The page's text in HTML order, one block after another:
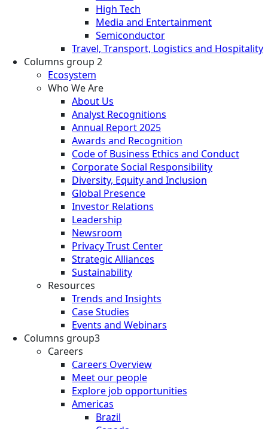
High Tech
Media and Entertainment
Semiconductor
Travel, Transport, Logistics and Hospitality
Columns group 2
Ecosystem
Who We Are
About Us
Analyst Recognitions
Annual Report 2025
Awards and Recognition
Code of Business Ethics and Conduct
Corporate Social Responsibility
Diversity, Equity and Inclusion
Global Presence
Investor Relations
Leadership
Newsroom
Privacy Trust Center
Strategic Alliances
Sustainability
Resources
Trends and Insights
Case Studies
Events and Webinars
Columns group3
Careers
Careers Overview
Meet our people
Explore job opportunities
Americas
Brazil